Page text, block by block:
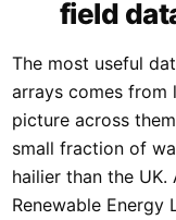
field
The most useful
arrays comes from
picture across
small fraction of
hailier than the
Renewable Energy